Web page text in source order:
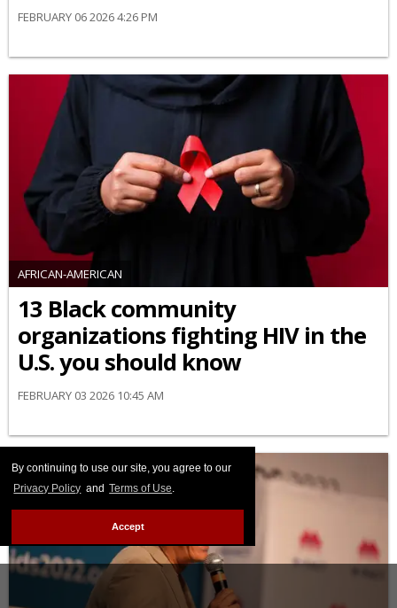
By continuing to use our site, you agree to our
Privacy Policy and Terms of Use.
Accept
FEBRUARY 06 2026 4:26 PM
AFRICAN-AMERICAN
13 Black community
organizations fighting HIV in the
U.S. you should know
FEBRUARY 03 2026 10:45 AM